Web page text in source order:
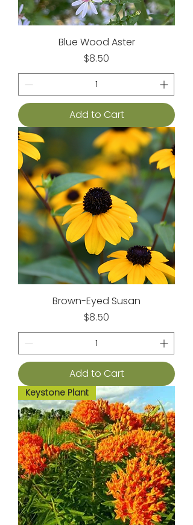
Blue Wood Aster
Price
$8.50
Add to Cart
Brown-Eyed Susan
Price
$8.50
Add to Cart
Keystone Plant